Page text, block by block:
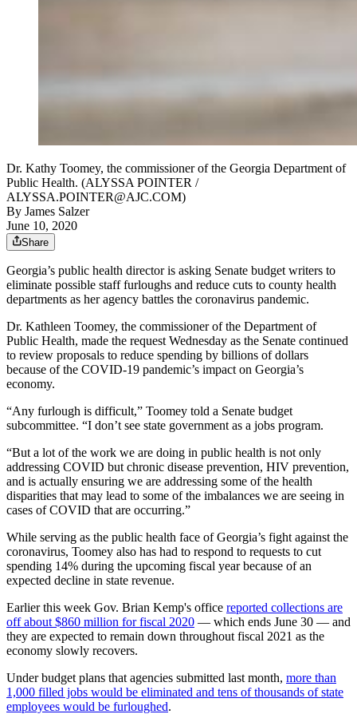
Dr. Kathy Toomey, the commissioner of the Georgia Department of
Public Health. (ALYSSA POINTER /
ALYSSA.POINTER@AJC.COM)
By James Salzer
June 10, 2020
Share
Georgia’s public health director is asking Senate budget writers to
eliminate possible staff furloughs and reduce cuts to county health
departments as her agency battles the coronavirus pandemic.
Dr. Kathleen Toomey, the commissioner of the Department of
Public Health, made the request Wednesday as the Senate continued
to review proposals to reduce spending by billions of dollars
because of the COVID-19 pandemic’s impact on Georgia’s
economy.
“Any furlough is difficult,” Toomey told a Senate budget
subcommittee. “I don’t see state government as a jobs program.
“But a lot of the work we are doing in public health is not only
addressing COVID but chronic disease prevention, HIV prevention,
and is actually ensuring we are addressing some of the health
disparities that may lead to some of the imbalances we are seeing in
cases of COVID that are occurring.”
While serving as the public health face of Georgia’s fight against the
coronavirus, Toomey also has had to respond to requests to cut
spending 14% during the upcoming fiscal year because of an
expected decline in state revenue.
Earlier this week Gov. Brian Kemp's office reported collections are
off about $860 million for fiscal 2020 — which ends June 30 — and
they are expected to remain down throughout fiscal 2021 as the
economy slowly recovers.
Under budget plans that agencies submitted last month, more than
1,000 filled jobs would be eliminated and tens of thousands of state
employees would be furloughed.